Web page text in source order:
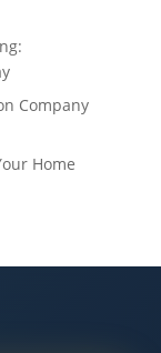
Company
Home